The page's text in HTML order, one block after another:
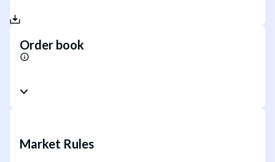
Order book
Market Rules